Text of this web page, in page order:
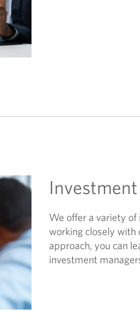
We offer a variety
working closely with
approach, you can
investment